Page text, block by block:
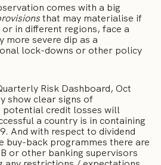
comes with a big
that may materialise if
in different regions, face a
more severe dip as a
lock-downs or other policy
Risk Dashboard, Oct
show clear signs of
credit losses will
a country is in containing
And with respect to dividend
buy-back programmes there are
or other banking supervisors